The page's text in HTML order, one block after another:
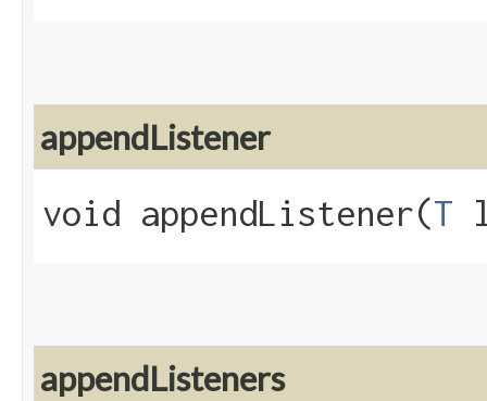
appendListener
void appendListener​(T
appendListeners